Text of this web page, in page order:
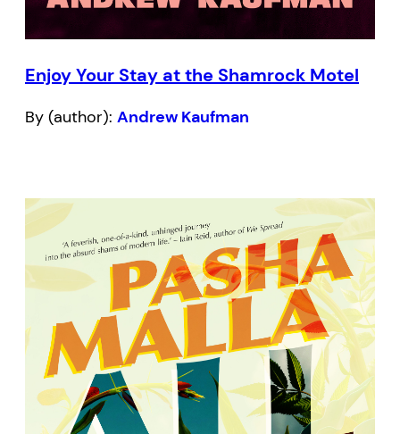
Enjoy Your Stay at the Shamrock Motel
By (author): Andrew Kaufman